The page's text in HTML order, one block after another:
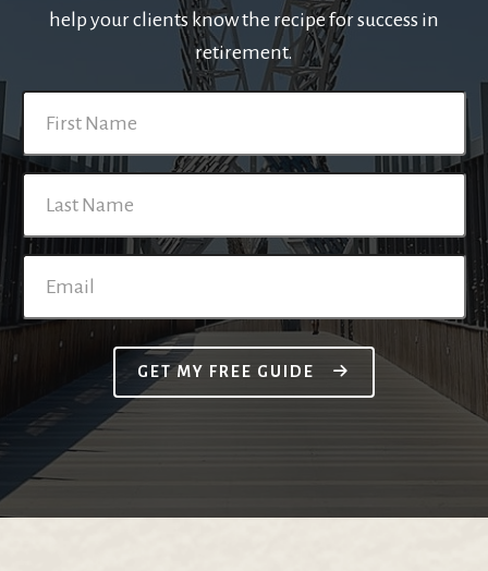
help your clients know the recipe for success in
retirement.
GET MY FREE GUIDE